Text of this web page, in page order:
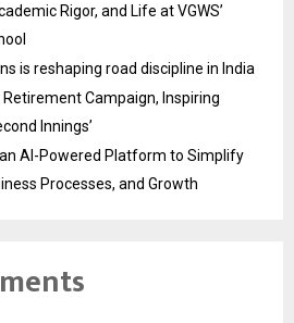
Rigor, and Life at VGWS’
is reshaping road discipline in India
Campaign, Inspiring
Innings’
AI-Powered Platform to Simplify
Processes, and Growth